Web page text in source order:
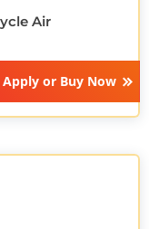
Air
Apply or Buy Now